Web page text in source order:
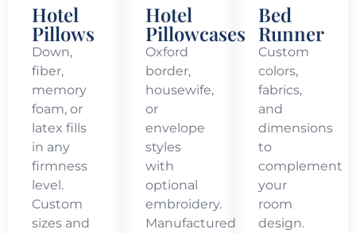
Hotel
Pillows
Down,
fiber,
memory
foam, or
latex fills
in any
firmness
level.
Custom
sizes and
Hotel
Pillowcases
Oxford
border,
housewife,
or
envelope
styles
with
optional
embroidery.
Manufactured
Bed
Runner
Custom
colors,
fabrics,
and
dimensions
to
complement
your
room
design.